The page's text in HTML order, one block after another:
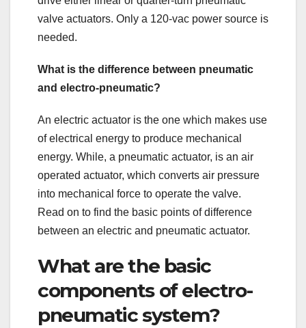
valve actuators. Only a 120-vac power source is
needed.
What is the difference between pneumatic
and electro-pneumatic?
An electric actuator is the one which makes use
of electrical energy to produce mechanical
energy. While, a pneumatic actuator, is an air
operated actuator, which converts air pressure
into mechanical force to operate the valve.
Read on to find the basic points of difference
between an electric and pneumatic actuator.
What are the basic
components of electro-
pneumatic system?